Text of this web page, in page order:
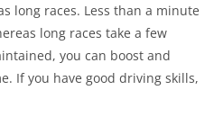
long races. Less than a minute
long races take a few
you can boost and
If you have good driving skills,